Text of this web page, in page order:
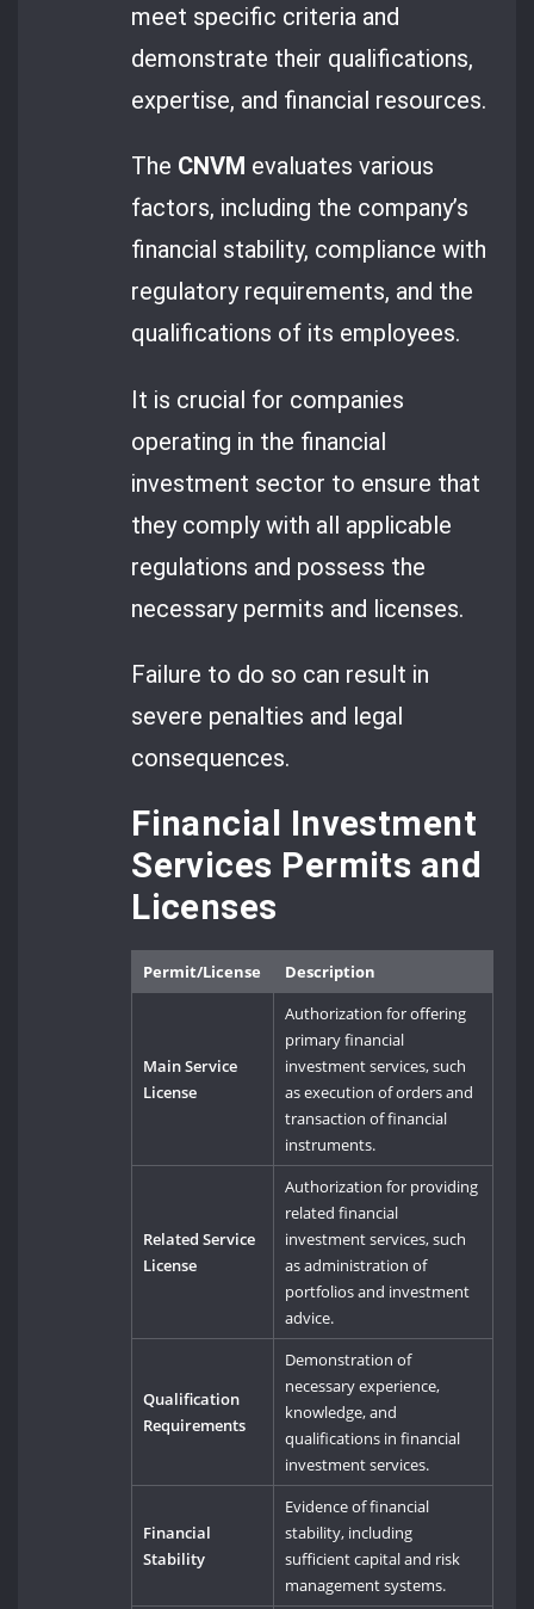
meet specific criteria and
demonstrate their qualifications,
expertise, and financial resources.
The CNVM evaluates various
factors, including the company’s
financial stability, compliance with
regulatory requirements, and the
qualifications of its employees.
It is crucial for companies
operating in the financial
investment sector to ensure that
they comply with all applicable
regulations and possess the
necessary permits and licenses.
Failure to do so can result in
severe penalties and legal
consequences.
Financial Investment
Services Permits and
Licenses
Permit/License Description
Main Service
License
Authorization for offering
primary financial
investment services, such
as execution of orders and
transaction of financial
instruments.
Related Service
License
Authorization for providing
related financial
investment services, such
as administration of
portfolios and investment
advice.
Qualification
Requirements
Demonstration of
necessary experience,
knowledge, and
qualifications in financial
investment services.
Financial
Stability
Evidence of financial
stability, including
sufficient capital and risk
management systems.